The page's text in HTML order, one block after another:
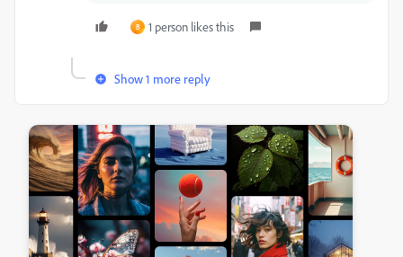
B 1 person likes this
Show 1 more reply